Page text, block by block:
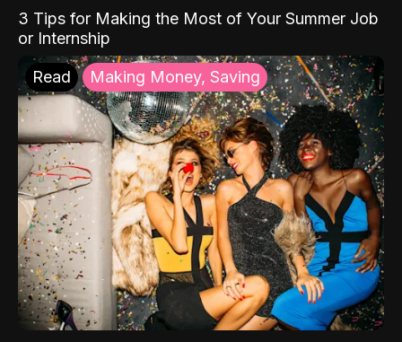
3 Tips for Making the Most of Your Summer Job
or Internship
Read Making Money, Saving